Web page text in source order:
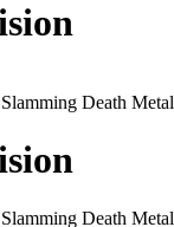
Death Metal
Death Metal